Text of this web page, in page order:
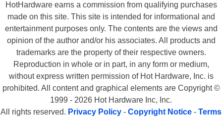
HotHardware earns a commission from qualifying purchases
made on this site. This site is intended for informational and
entertainment purposes only. The contents are the views and
opinion of the author and/or his associates. All products and
trademarks are the property of their respective owners.
Reproduction in whole or in part, in any form or medium,
without express written permission of Hot Hardware, Inc. is
prohibited. All content and graphical elements are Copyright ©
1999 - 2026 Hot Hardware Inc, Inc.
All rights reserved. Privacy Policy - Copyright Notice - Terms